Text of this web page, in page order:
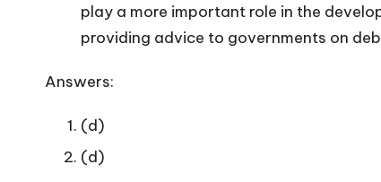
play a more important role in the
providing advice to governments on
Answers:
(d)
(d)